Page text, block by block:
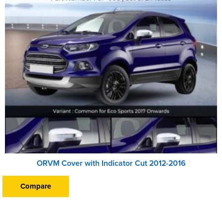
ORVM Cover with Indicator Cut 2012-2016
Compare